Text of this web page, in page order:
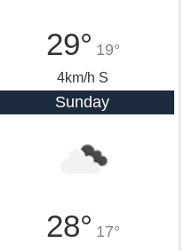
29° 19°
4km/h S
Sunday
28° 17°